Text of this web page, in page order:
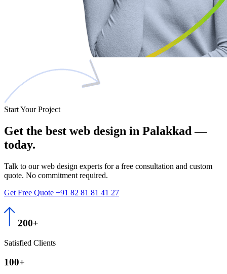
Start Your Project
Get the best web design in Palakkad —
today.
Talk to our web design experts for a free consultation and custom
quote. No commitment required.
Get Free Quote +91 82 81 81 41 27
200+
Satisfied Clients
100+